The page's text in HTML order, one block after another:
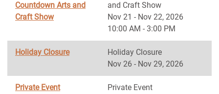
Countdown Arts and
Craft Show
and Craft Show
Nov 21 - Nov 22, 2026
10:00 AM - 3:00 PM
Holiday Closure
Holiday Closure
Nov 26 - Nov 29, 2026
Private Event
Private Event